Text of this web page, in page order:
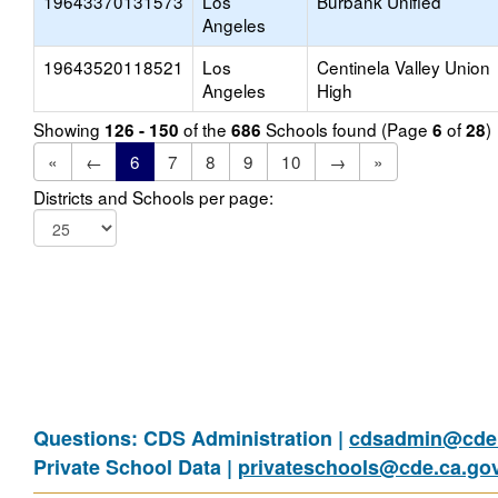
Angeles
19643520118521
Los
Angeles
Centinela Valley Union
High
Showing 126 - 150 of the 686 Schools found (Page 6 of28)
«
← 6 7 8 9 10 →
»
Districts and Schools per page:
Questions: CDS Administration |
Private School Data |